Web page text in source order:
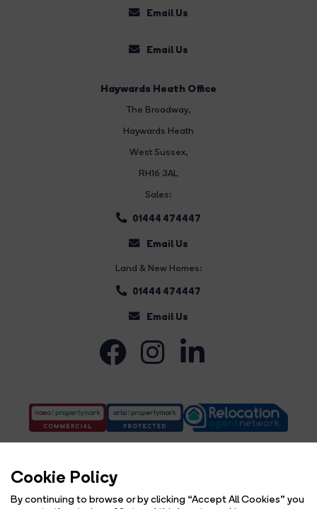
Cookie Policy
By continuing to browse or by clicking “Accept All Cookies” you
Email Us
Email Us
Haywards Heath Office
The Broadway,
Haywards Heath
West Sussex,
RH16 3AL
Sales:
01444 474447
Email Us
Land & New Homes:
01444 474447
Email Us